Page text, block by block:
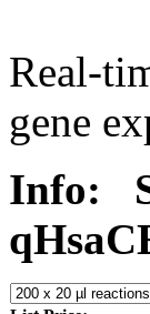
Real-
gene
Info: